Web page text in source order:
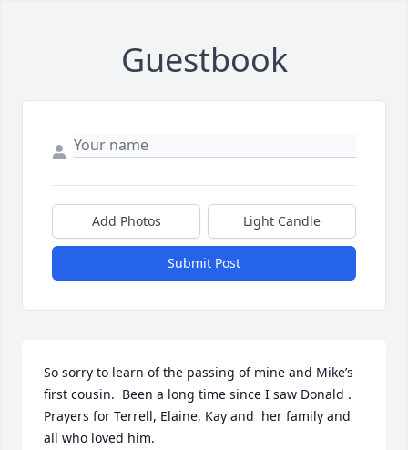
Guestbook
Add Photos Light Candle
Submit Post
So sorry to learn of the passing of mine and Mike’s
first cousin.  Been a long time since I saw Donald .
Prayers for Terrell, Elaine, Kay and  her family and
all who loved him.